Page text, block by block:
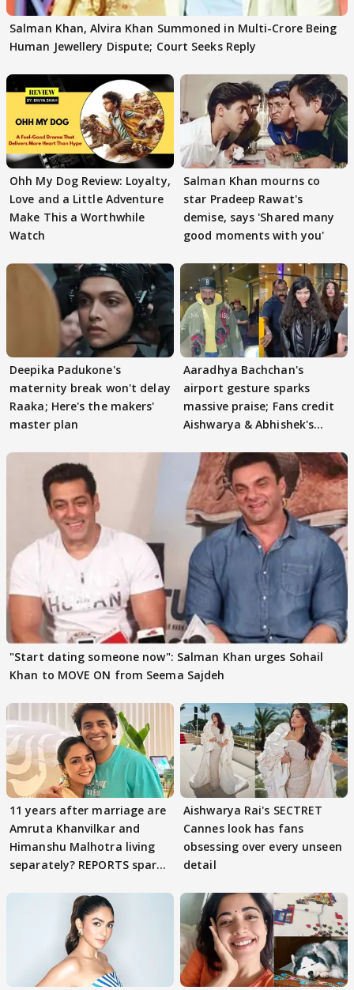
Salman Khan, Alvira Khan Summoned in Multi-Crore Being
Human Jewellery Dispute; Court Seeks Reply
Ohh My Dog Review: Loyalty,
Love and a Little Adventure
Make This a Worthwhile
Watch
Salman Khan mourns co
star Pradeep Rawat's
demise, says 'Shared many
good moments with you'
Deepika Padukone's
maternity break won't delay
Raaka; Here's the makers'
master plan
Aaradhya Bachchan's
airport gesture sparks
massive praise; Fans credit
Aishwarya & Abhishek's
"Start dating someone now": Salman Khan urges Sohail
Khan to MOVE ON from Seema Sajdeh
11 years after marriage are
Amruta Khanvilkar and
Himanshu Malhotra living
separately? REPORTS spark
Aishwarya Rai's SECTRET
Cannes look has fans
obsessing over every unseen
detail